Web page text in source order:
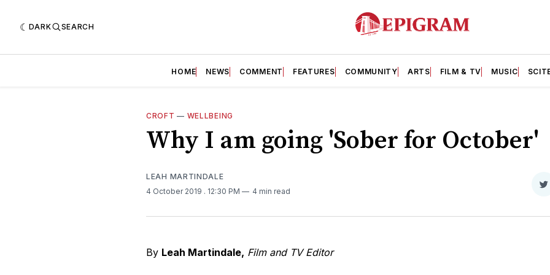
DARK SEARCH
HOME NEWS COMMENT FEATURES COMMUNITY ARTS FILM & TV MUSIC
CROFT — WELLBEING
Why I am going 'Sober for October'
LEAH MARTINDALE
4 October 2019 . 12:30 PM 4 min read
By Leah Martindale, Film and TV Editor